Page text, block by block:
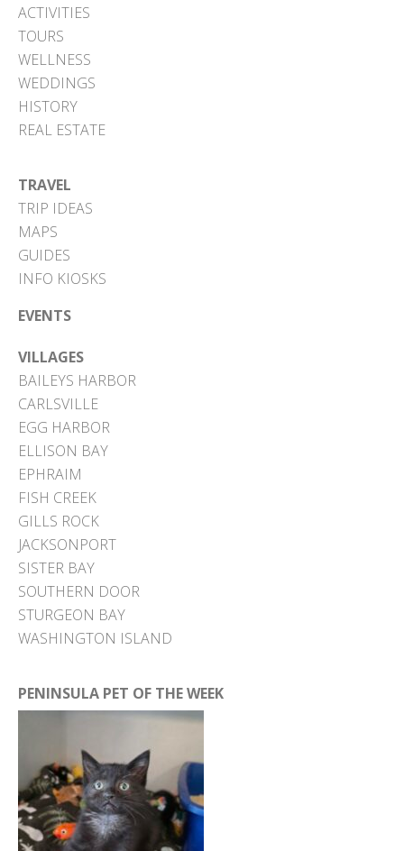
ACTIVITIES
TOURS
WELLNESS
WEDDINGS
HISTORY
REAL ESTATE
TRAVEL
TRIP IDEAS
MAPS
GUIDES
INFO KIOSKS
EVENTS
VILLAGES
BAILEYS HARBOR
CARLSVILLE
EGG HARBOR
ELLISON BAY
EPHRAIM
FISH CREEK
GILLS ROCK
JACKSONPORT
SISTER BAY
SOUTHERN DOOR
STURGEON BAY
WASHINGTON ISLAND
PENINSULA PET OF THE WEEK